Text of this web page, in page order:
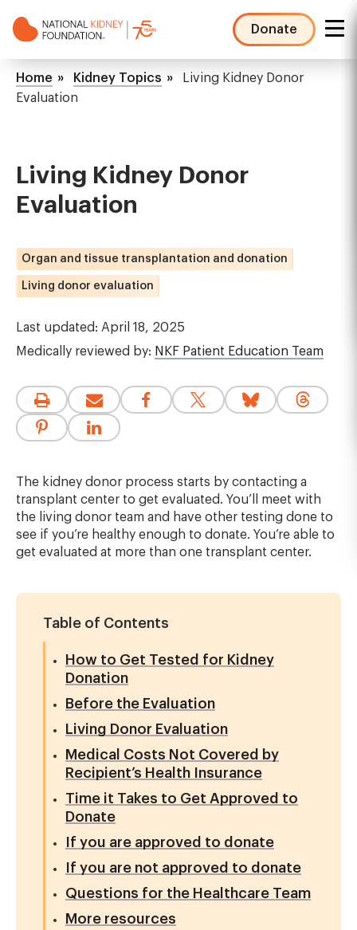
to
Donate
NKF
Mega
Menu
Breadcrumb
Home Kidney Topics
Living Kidney Donor
Evaluation
Living Kidney Donor
Evaluation
Organ and tissue transplantation and donation
Living donor evaluation
Last updated: April 18, 2025
Medically reviewed by: NKF Patient Education Team
The kidney donor process starts by contacting a
transplant center to get evaluated. You’ll meet with
the living donor team and have other testing done to
see if you’re healthy enough to donate. You’re able to
get evaluated at more than one transplant center.
Table of Contents
How to Get Tested for Kidney
Donation
Before the Evaluation
Living Donor Evaluation
Medical Costs Not Covered by
Recipient’s Health Insurance
Time it Takes to Get Approved to
Donate
If you are approved to donate
If you are not approved to donate
Questions for the Healthcare Team
More resources